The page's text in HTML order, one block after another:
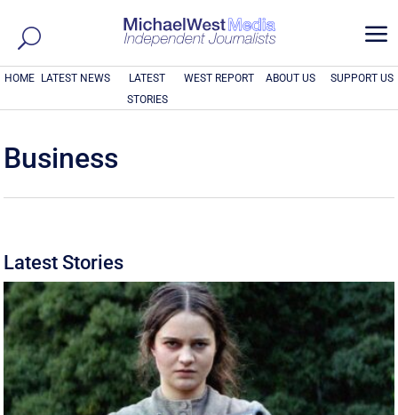
a
HOME LATEST NEWS
LATEST
STORIES
WEST REPORT ABOUT US SUPPORT US
Business
Latest Stories